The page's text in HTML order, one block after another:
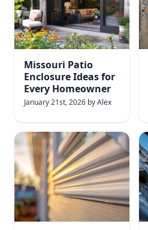
Missouri Patio
Enclosure Ideas for
Every Homeowner
January 21st, 2026 byAlex